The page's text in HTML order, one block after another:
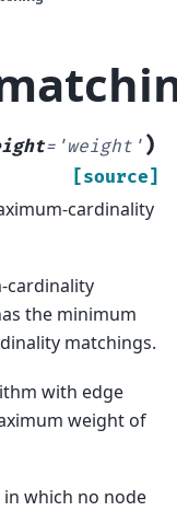
= 'weight' )
[source]
cardinality
cardinality
the minimum
matchings.
with edge
weight of
which no node